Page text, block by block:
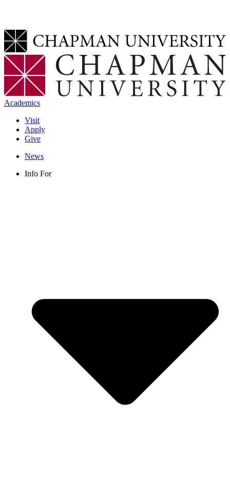
Academics
Visit
Apply
Give
News
Info For